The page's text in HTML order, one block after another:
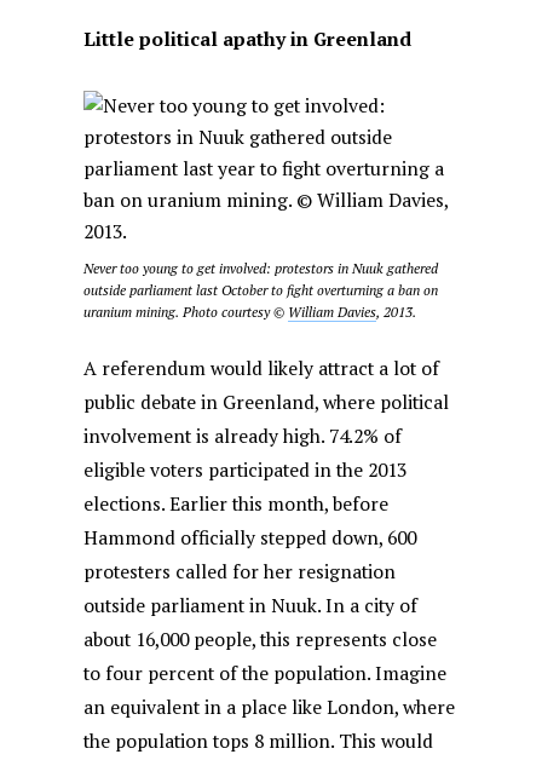
Little political apathy in Greenland
Never too young to get involved: protestors in Nuuk gathered
outside parliament last October to fight overturning a ban on
uranium mining. Photo courtesy © William Davies, 2013.
A referendum would likely attract a lot of
public debate in Greenland, where political
involvement is already high. 74.2% of
eligible voters participated in the 2013
elections. Earlier this month, before
Hammond officially stepped down, 600
protesters called for her resignation
outside parliament in Nuuk. In a city of
about 16,000 people, this represents close
to four percent of the population. Imagine
an equivalent in a place like London, where
the population tops 8 million. This would